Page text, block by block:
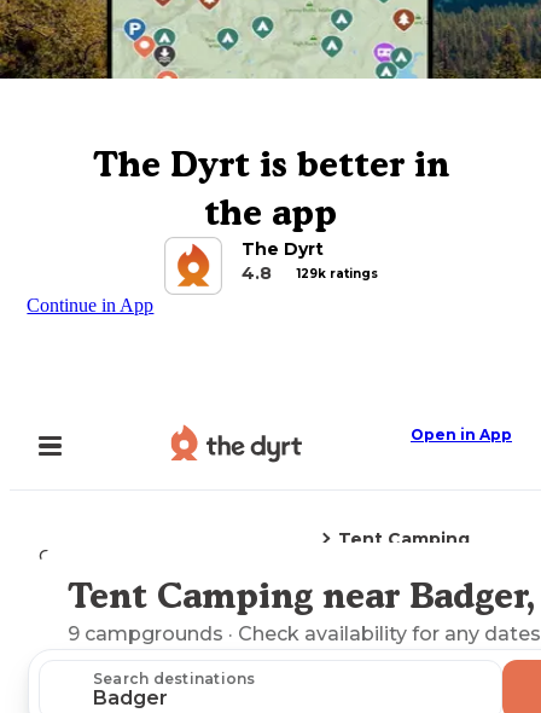
The Dyrt is better in
the app
The Dyrt
4.8
129k ratings
Continue in App
Open in App
Camping
Tent Camping
Explore the Map
Tent Camping near
9 campgrounds · Check availability for any
Search destinations